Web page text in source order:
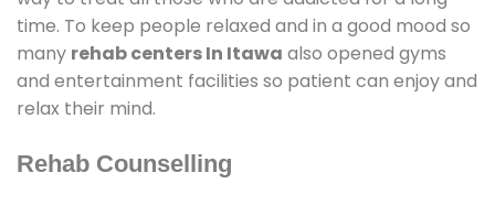
time. To keep people relaxed and in a good mood so
many rehab centers In Itawa also opened gyms
and entertainment facilities so patient can enjoy and
relax their mind.
Rehab Counselling